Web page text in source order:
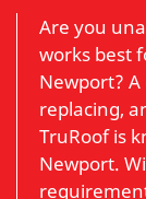
Are you
works best
Newport?
replacing,
TruRoof is
Newport.